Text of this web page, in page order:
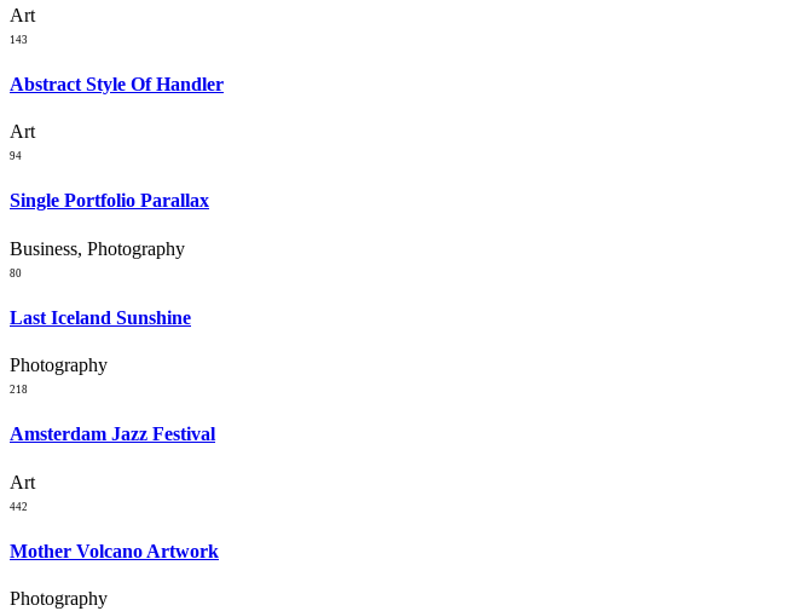
Art
143
Abstract Style Of Handler
Art
94
Single Portfolio Parallax
Business, Photography
80
Last Iceland Sunshine
Photography
218
Amsterdam Jazz Festival
Art
442
Mother Volcano Artwork
Photography